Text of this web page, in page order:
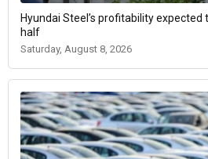
Hyundai Steel’s profitability expected
half
Saturday, August 8, 2026